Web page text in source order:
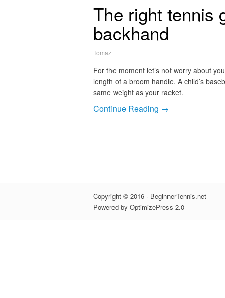
The right tennis
backhand
Tomaz
For the moment let’s not worry about
length of a broom handle. A child’s
same weight as your racket.
Continue Reading →
Copyright © 2016 · BeginnerTennis.net
Powered by OptimizePress 2.0